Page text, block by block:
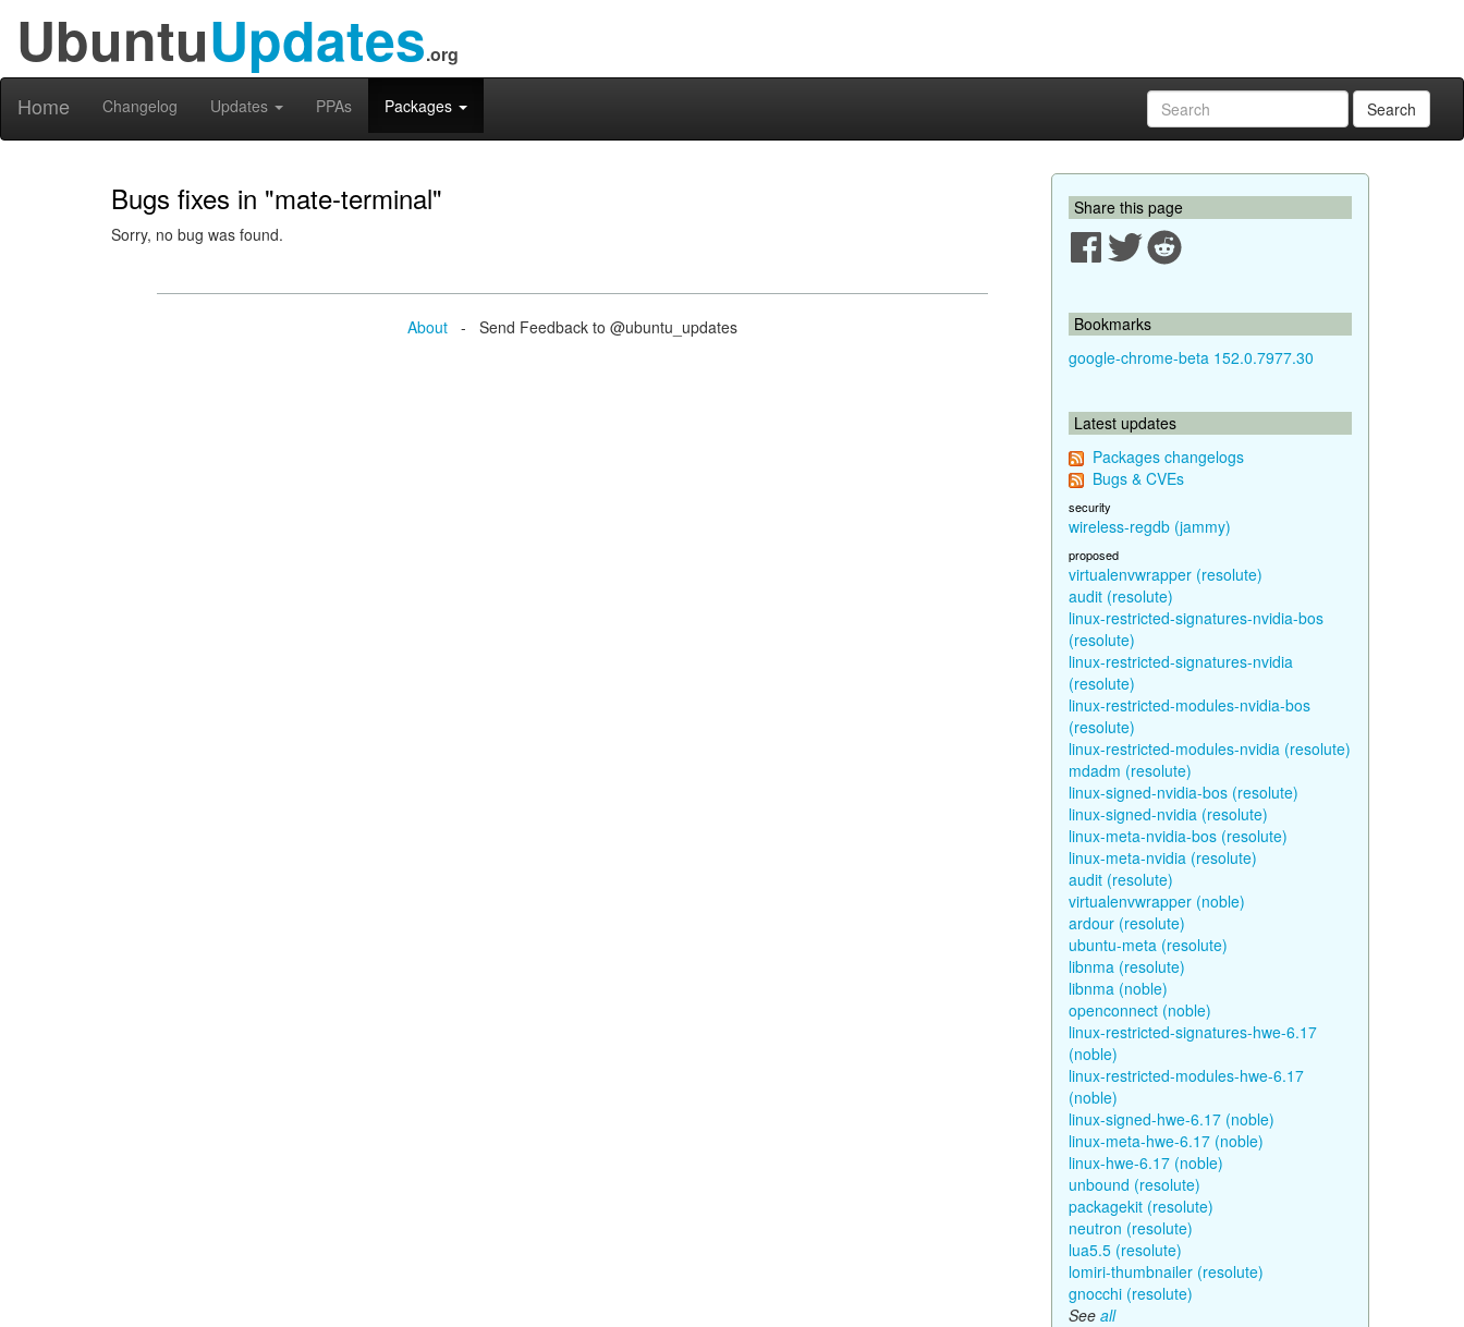
UbuntuUpdates.org
Home Changelog Updates PPAs Packages Search
Bugs fixes in "mate-terminal"
Sorry, no bug was found.
About - Send Feedback to @ubuntu_updates
Share this page
Bookmarks
google-chrome-beta 152.0.7977.30
Latest updates
Packages changelogs
Bugs & CVEs
security
wireless-regdb (jammy)
proposed
virtualenvwrapper (resolute)
audit (resolute)
linux-restricted-signatures-nvidia-bos
(resolute)
linux-restricted-signatures-nvidia
(resolute)
linux-restricted-modules-nvidia-bos
(resolute)
linux-restricted-modules-nvidia (resolute)
mdadm (resolute)
linux-signed-nvidia-bos (resolute)
linux-signed-nvidia (resolute)
linux-meta-nvidia-bos (resolute)
linux-meta-nvidia (resolute)
audit (resolute)
virtualenvwrapper (noble)
ardour (resolute)
ubuntu-meta (resolute)
libnma (resolute)
libnma (noble)
openconnect (noble)
linux-restricted-signatures-hwe-6.17
(noble)
linux-restricted-modules-hwe-6.17
(noble)
linux-signed-hwe-6.17 (noble)
linux-meta-hwe-6.17 (noble)
linux-hwe-6.17 (noble)
unbound (resolute)
packagekit (resolute)
neutron (resolute)
lua5.5 (resolute)
lomiri-thumbnailer (resolute)
gnocchi (resolute)
See all